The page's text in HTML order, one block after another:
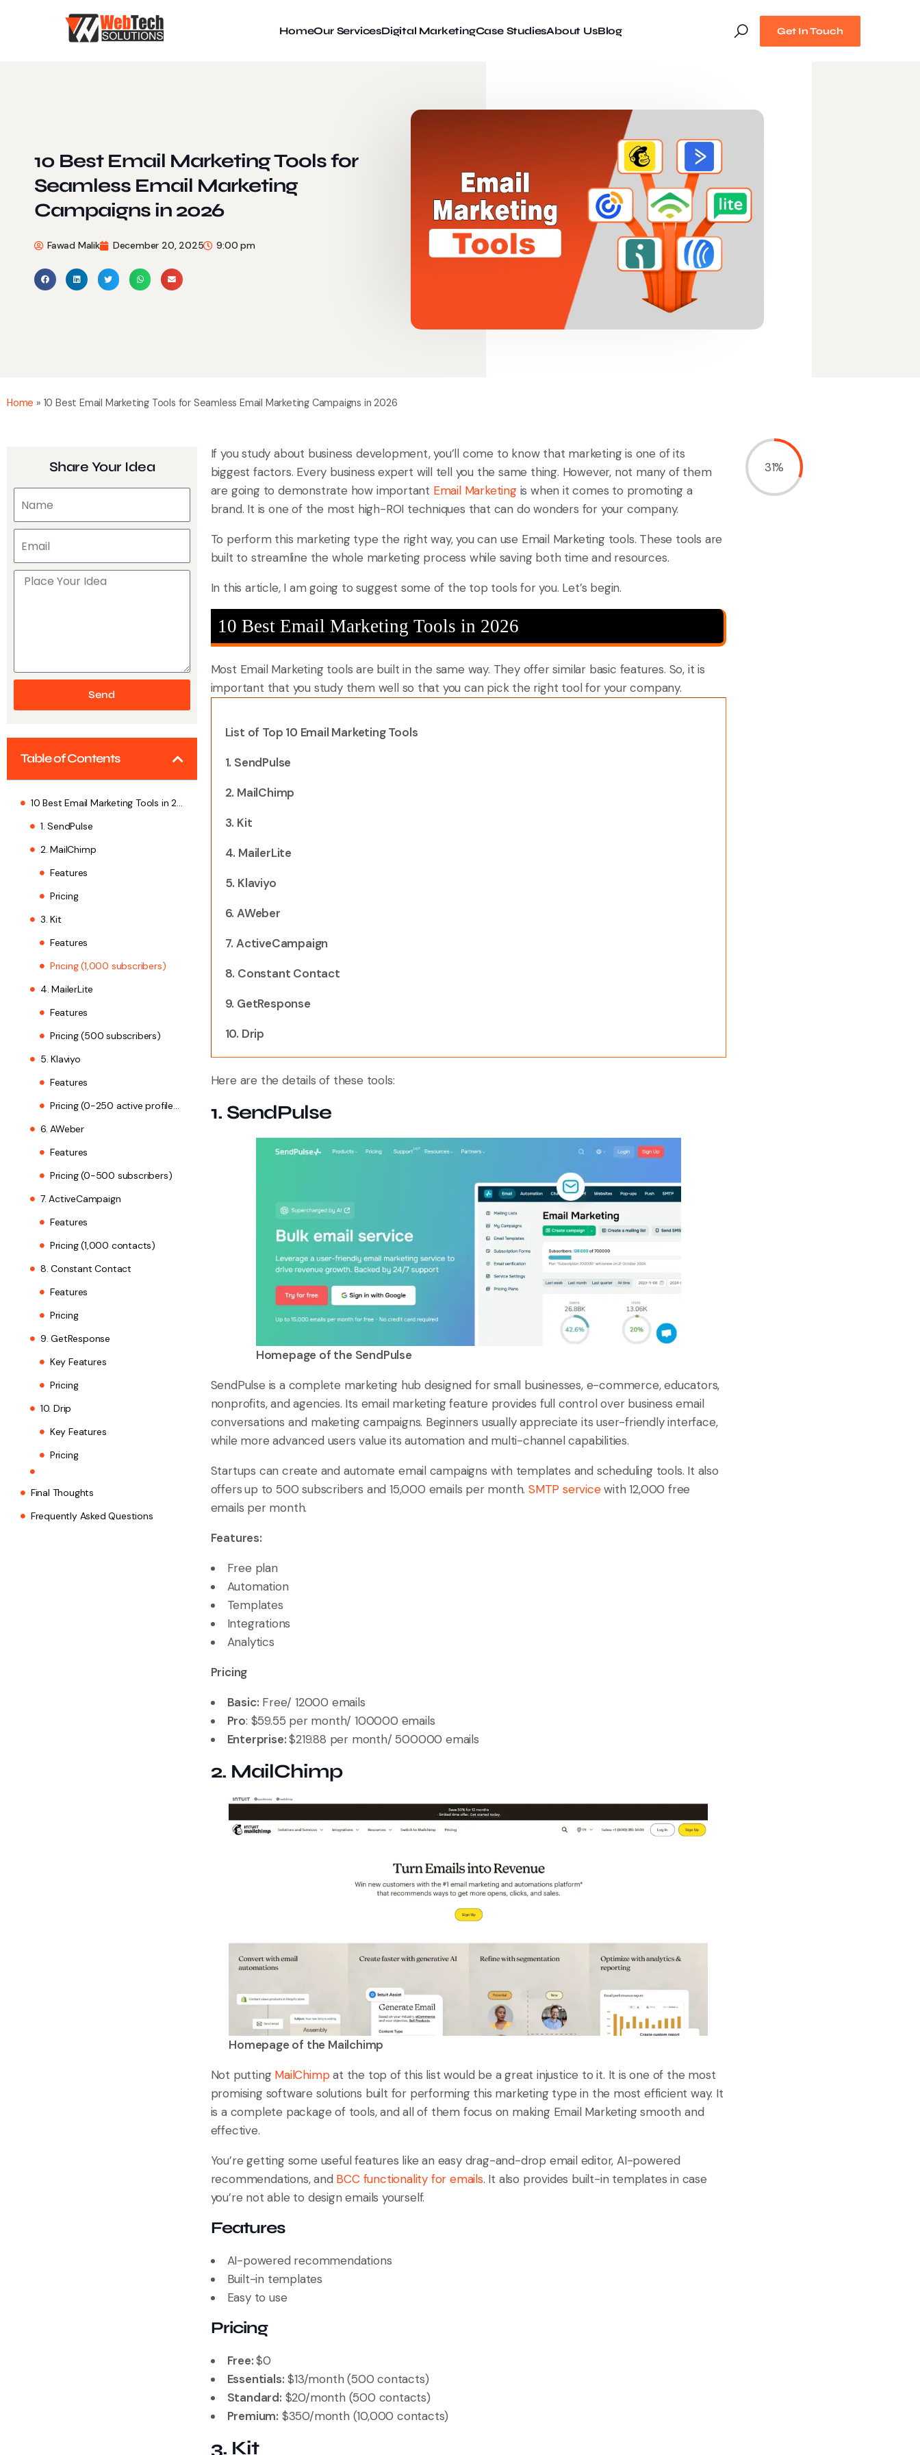
HomeOur ServicesDigital MarketingCase StudiesAbout UsBlog Get In Touch
10 Best Email Marketing Tools for
Seamless Email Marketing
Campaigns in 2026
Fawad Malik December 20, 2025 9:00 pm
Home » 10 Best Email Marketing Tools for Seamless Email Marketing Campaigns in 2026
Share Your Idea
Send
Table of Contents
10 Best Email Marketing Tools in 2026
1. SendPulse
2. MailChimp
Features
Pricing
3. Kit
Features
Pricing (1,000 subscribers)
4. MailerLite
Features
Pricing (500 subscribers)
5. Klaviyo
Features
Pricing (0-250 active profiles, 150 SMS/MMS)
6. AWeber
Features
Pricing (0-500 subscribers)
7. ActiveCampaign
Features
Pricing (1,000 contacts)
8. Constant Contact
Features
Pricing
9. GetResponse
Key Features
Pricing
10. Drip
Key Features
Pricing
Final Thoughts
Frequently Asked Questions
If you study about business development, you’ll come to know that marketing is one of its
biggest factors. Every business expert will tell you the same thing. However, not many of them
are going to demonstrate how important Email Marketingis when it comes to promoting a
brand. It is one of the most high-ROI techniques that can do wonders for your company.
To perform this marketing type the right way, you can use Email Marketing tools. These tools are
built to streamline the whole marketing process while saving both time and resources.
In this article, I am going to suggest some of the top tools for you. Let’s begin.
10 Best Email Marketing Tools in 2026
Most Email Marketing tools are built in the same way. They offer similar basic features. So, it is
important that you study them well so that you can pick the right tool for your company.
List of Top 10 Email Marketing Tools
1. SendPulse
2. MailChimp
3. Kit
4. MailerLite
5. Klaviyo
6. AWeber
7. ActiveCampaign
8. Constant Contact
9. GetResponse
10. Drip
Here are the details of these tools:
1. SendPulse
Homepage of the SendPulse
SendPulse is a complete marketing hub designed for small businesses, e-commerce, educators,
nonprofits, and agencies. Its email marketing feature provides full control over business email
conversations and maketing campaigns. Beginners usually appreciate its user-friendly interface,
while more advanced users value its automation and multi-channel capabilities.
Startups can create and automate email campaigns with templates and scheduling tools. It also
offersup to 500 subscribers and 15,000 emails per month. SMTP servicewith 12,000 free
emails per month.
Features:
Free plan
Automation
Templates
Integrations
Analytics
Pricing
Basic: Free/ 12000 emails
Pro: $59.55 per month/ 100000 emails
Enterprise:$219.88 per month/ 500000 emails
2. MailChimp
Homepage of the Mailchimp
Not putting MailChimpat the top of this list would be a great injustice to it. It is one of the most
promising software solutions built for performing this marketing type in the most efficient way. It
is a complete package of tools, and all of them focus on making Email Marketing smooth and
effective.
You’re getting some useful features like an easy drag-and-drop email editor, AI-powered
recommendations, and BCC functionality for emails. It also provides built-in templates in case
you’re not able to design emails yourself.
Features
AI-powered recommendations
Built-in templates
Easy to use
Pricing
Free:$0
Essentials: $13/month (500 contacts)
Standard: $20/month (500 contacts)
Premium: $350/month (10,000 contacts)
3. Kit
31%